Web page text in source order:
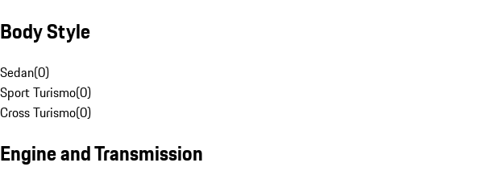
Body Style
Sedan(0)
Sport Turismo(0)
Cross Turismo(0)
Engine and Transmission